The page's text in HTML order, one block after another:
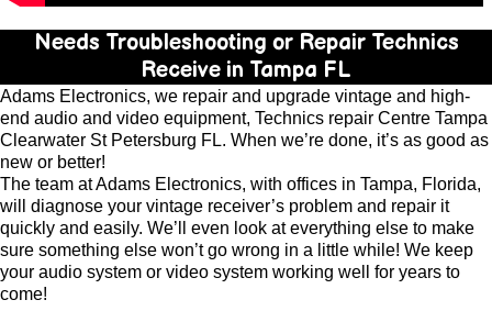
Needs Troubleshooting or Repair Technics
Receive in Tampa FL
Adams Electronics, we repair and upgrade vintage and high-
end audio and video equipment, Technics repair Centre Tampa
Clearwater St Petersburg FL. When we’re done, it’s as good as
new or better!
The team at Adams Electronics, with offices in Tampa, Florida,
will diagnose your vintage receiver’s problem and repair it
quickly and easily. We’ll even look at everything else to make
sure something else won’t go wrong in a little while! We keep
your audio system or video system working well for years to
come!